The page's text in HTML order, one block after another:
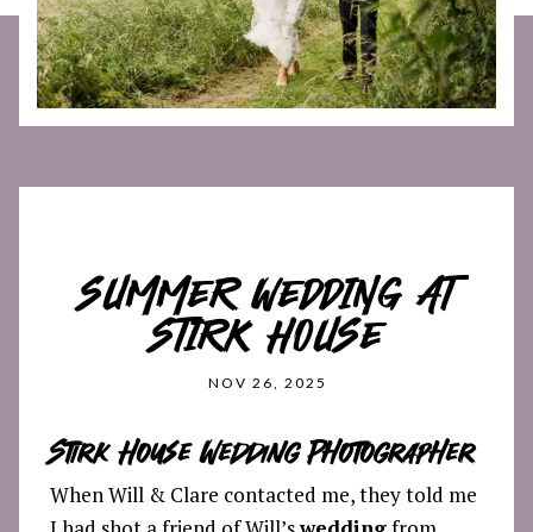
SUMMER WEDDING AT
STIRK HOUSE
NOV 26, 2025
Stirk House Wedding Photographer
When Will & Clare contacted me, they told me